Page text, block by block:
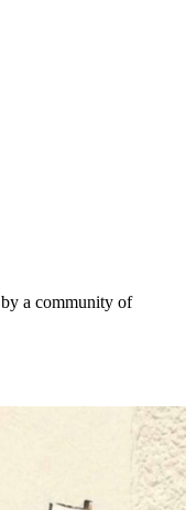
a community of